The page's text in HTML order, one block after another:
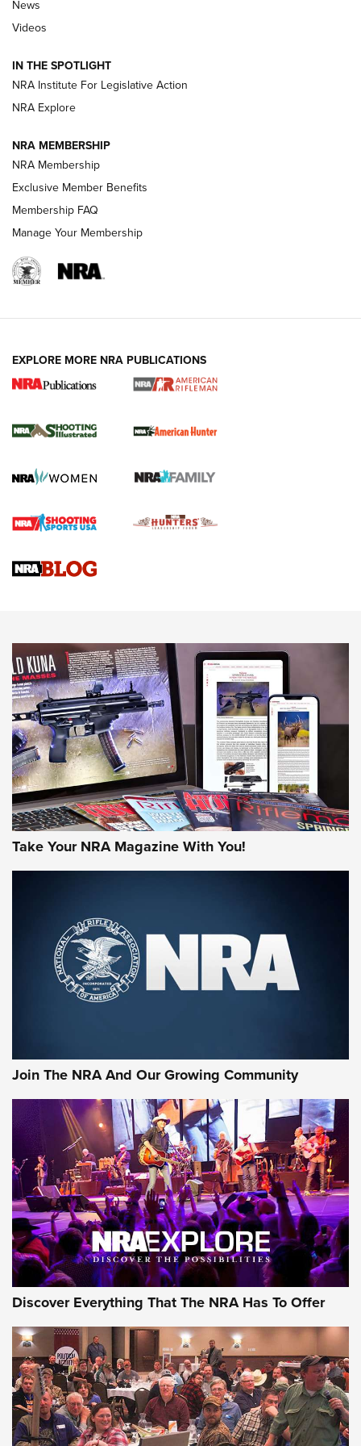
Beretta’s B22 Jaguar Metal Competition Brings Racegun
Polish to Rimfire Steel | An NRA Shooting Sports Journal
Smith & Wesson’s Folding M&P FPC 22LR Features Built-In
Magazine Storage | An NRA Shooting Sports Journal
REVIEWS
.22 LR Lever-Action
Gun Review | Robinson Armament XCR-L Standard Tactical
Gun Review | Rost Martin RM1C | An Official Journal Of The
NEWS NEWS
MORE INTERESTS MORE NRA
News
Videos
IN THE SPOTLIGHT
NRA Institute For Legislative Action
NRA Explore
NRA MEMBERSHIP
NRA Membership
Exclusive Member Benefits
Membership FAQ
Manage Your Membership
EXPLORE MORE NRA PUBLICATIONS
Take Your NRA Magazine With You!
Join The NRA And Our Growing Community
Discover Everything That The NRA Has To Offer